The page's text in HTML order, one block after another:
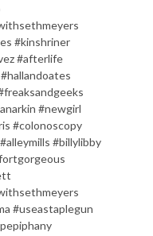
#kinshriner
#afterlife
#newgirl
#colonoscopy
#billylibby
#useastaplegun